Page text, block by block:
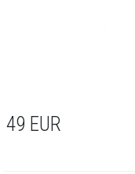
49 EUR